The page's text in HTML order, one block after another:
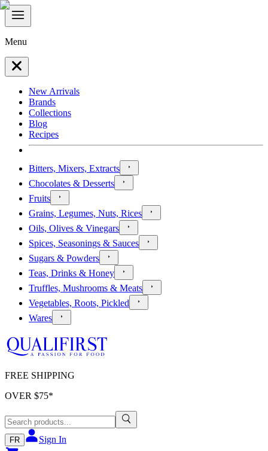
Menu
New Arrivals
Brands
Collections
Blog
Recipes
Bitters, Mixers, Extracts
Chocolates & Desserts
Fruits
Grains, Legumes, Nuts, Rices
Oils, Olives & Vinegars
Spices, Seasonings & Sauces
Sugars & Powders
Teas, Drinks & Honey
Truffles, Mushrooms & Meats
Vegetables, Roots, Pickled
Wares
FREE SHIPPING
OVER $75*
FR Sign In